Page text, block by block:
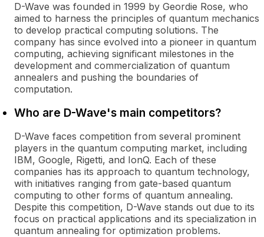
D-Wave was founded in 1999 by Geordie Rose, who
aimed to harness the principles of quantum mechanics
to develop practical computing solutions. The
company has since evolved into a pioneer in quantum
computing, achieving significant milestones in the
development and commercialization of quantum
annealers and pushing the boundaries of
computation.
Who are D-Wave's main competitors?
D-Wave faces competition from several prominent
players in the quantum computing market, including
IBM, Google, Rigetti, and IonQ. Each of these
companies has its approach to quantum technology,
with initiatives ranging from gate-based quantum
computing to other forms of quantum annealing.
Despite this competition, D-Wave stands out due to its
focus on practical applications and its specialization in
quantum annealing for optimization problems.